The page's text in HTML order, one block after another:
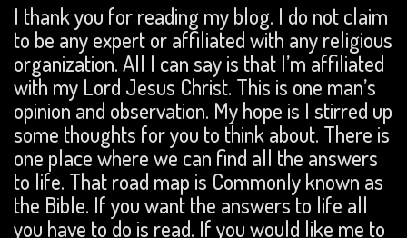
I thank you for reading my blog. I do not claim
to be any expert or affiliated with any religious
organization. All I can say is that I’m affiliated
with my Lord Jesus Christ. This is one man’s
opinion and observation. My hope is I stirred up
some thoughts for you to think about. There is
one place where we can find all the answers
to life. That road map is Commonly known as
the Bible. If you want the answers to life all
you have to do is read. If you would like me to